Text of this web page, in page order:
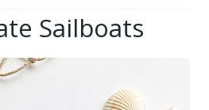
Sailboats